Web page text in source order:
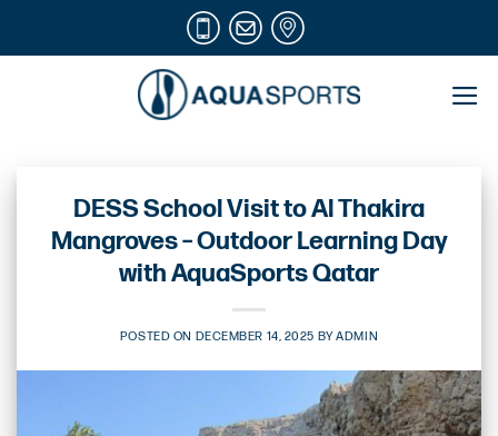
DESS School Visit to Al Thakira
Mangroves – Outdoor Learning Day
with AquaSports Qatar
POSTED ON DECEMBER 14, 2025 BYADMIN